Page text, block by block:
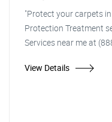
"Protect your carpets
Protection Treatment
Services near me at
View Details